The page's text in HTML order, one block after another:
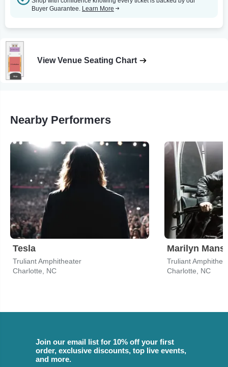
Buyer Guarantee. Learn More
View Venue Seating Chart
Nearby Performers
Tesla
Truliant Amphitheater
Charlotte, NC
Marilyn
Truliant
Charlotte, NC
Join our email list for 10% off your first
order, exclusive discounts, top live events,
and more.